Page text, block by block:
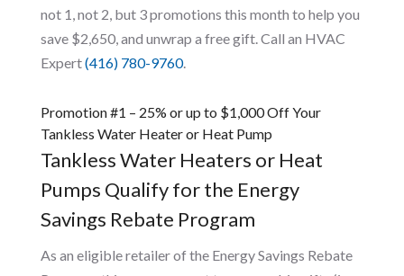
not 1, not 2, but 3 promotions this month to help you
save $2,650, and unwrap a free gift. Call an HVAC
Expert(416) 780-9760.
Promotion #1 – 25% or up to $1,000 Off Your
Tankless Water Heater or Heat Pump
Tankless Water Heaters or Heat
Pumps Qualify for the Energy
Savings Rebate Program
As an eligible retailer of the Energy Savings Rebate